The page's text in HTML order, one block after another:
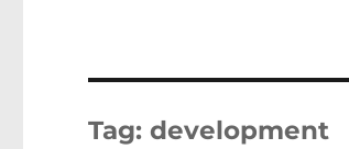
Tag:development